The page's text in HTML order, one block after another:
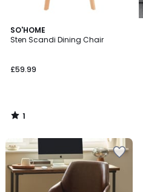
SO'HOME
Sten Scandi Dining Chair
£59.99
1
/
1
/